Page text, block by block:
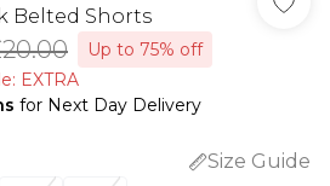
Belted Shorts
Up to 75% off
EXTRA
for Next Day Delivery
Size Guide